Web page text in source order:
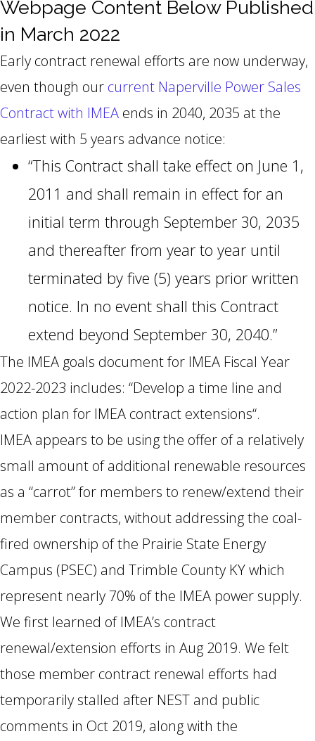
Webpage Content Below Published
in March 2022
Early contract renewal efforts are now underway,
even though our current Naperville Power Sales
Contract with IMEA ends in 2040, 2035 at the
earliest with 5 years advance notice:
“This Contract shall take effect on June 1,
2011 and shall remain in effect for an
initial term through September 30, 2035
and thereafter from year to year until
terminated by five (5) years prior written
notice. In no event shall this Contract
extend beyond September 30, 2040.”
The IMEA goals document for IMEA Fiscal Year
2022-2023 includes: “Develop a time line and
action plan for IMEA contract extensions“.
IMEA appears to be using the offer of a relatively
small amount of additional renewable resources
as a “carrot” for members to renew/extend their
member contracts, without addressing the coal-
fired ownership of the Prairie State Energy
Campus (PSEC) and Trimble County KY which
represent nearly 70% of the IMEA power supply.
We first learned of IMEA’s contract
renewal/extension efforts in Aug 2019. We felt
those member contract renewal efforts had
temporarily stalled after NEST and public
comments in Oct 2019, along with the